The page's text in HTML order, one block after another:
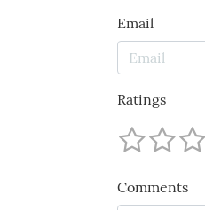
Email
Ratings
Comments